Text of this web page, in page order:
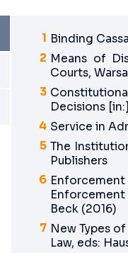
Binding
Means of
Courts,
Decisions
Service in
The
Publishers
Enforcement
Beck (2016)
New Types
Law, eds: